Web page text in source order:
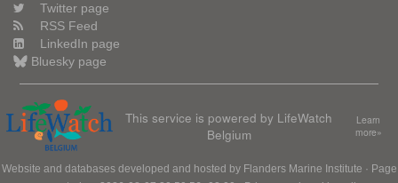
Twitter page
RSS Feed
LinkedIn page
Bluesky page
This service is powered by LifeWatch
Belgium
Learn
more»
Website and databases developed and hosted by Flanders Marine Institute · Page